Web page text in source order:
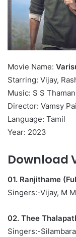
Movie Name:
Starring: Vijay,
Music: S S Thaman
Director: Vamsy
Language: Tamil
Year: 2023
Download
01. Ranjithame
Singers:-Vijay, M
02. Thee
Singers:-